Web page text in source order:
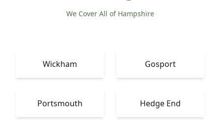
We Cover All of Hampshire
Wickham Gosport
Portsmouth Hedge End